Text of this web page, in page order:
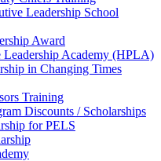
Leadership School
Award
Leadership Academy (HPLA)
in Changing Times
Training
Discounts / Scholarships
for PELS